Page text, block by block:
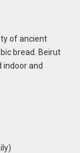
of ancient
bread. Beirut
indoor and